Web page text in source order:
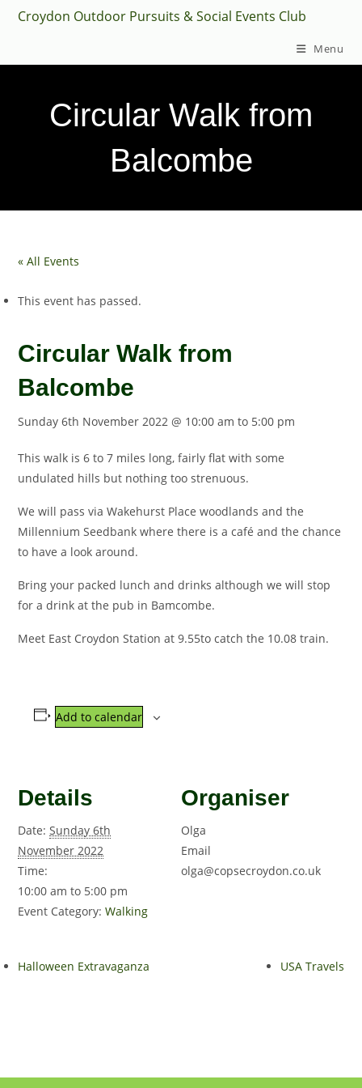
SkipCroydon Outdoor Pursuits & Social Events Club
Menu
Circular Walk from
Balcombe
« All Events
This event has passed.
Circular Walk from
Balcombe
Sunday 6th November 2022 @ 10:00 am to 5:00 pm
This walk is 6 to 7 miles long, fairly flat with some
undulated hills but nothing too strenuous.
We will pass via Wakehurst Place woodlands and the
Millennium Seedbank where there is a café and the chance
to have a look around.
Bring your packed lunch and drinks although we will stop
for a drink at the pub in Bamcombe.
Meet East Croydon Station at 9.55to catch the 10.08 train.
Add to calendar
Details
Date: Sunday 6th
November 2022
Time:
10:00 am to 5:00 pm
Event Category: Walking
Organiser
Olga
Email
olga@copsecroydon.co.uk
Halloween Extravaganza USA Travels